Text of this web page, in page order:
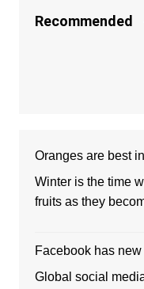
Recommended
Oranges are best
Winter is the time
fruits as they
Facebook has
Global social